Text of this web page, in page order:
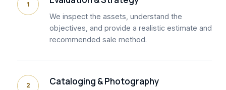
1
We inspect the assets, understand the
objectives, and provide a realistic estimate and
recommended sale method.
2 Cataloging & Photography